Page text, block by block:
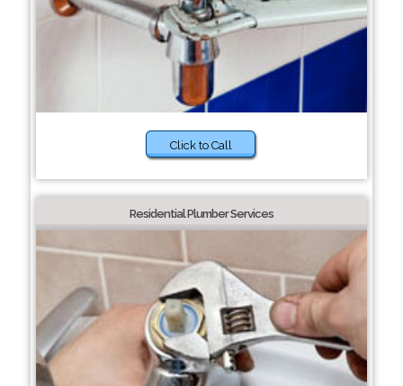
Click to Call
Residential Plumber Services